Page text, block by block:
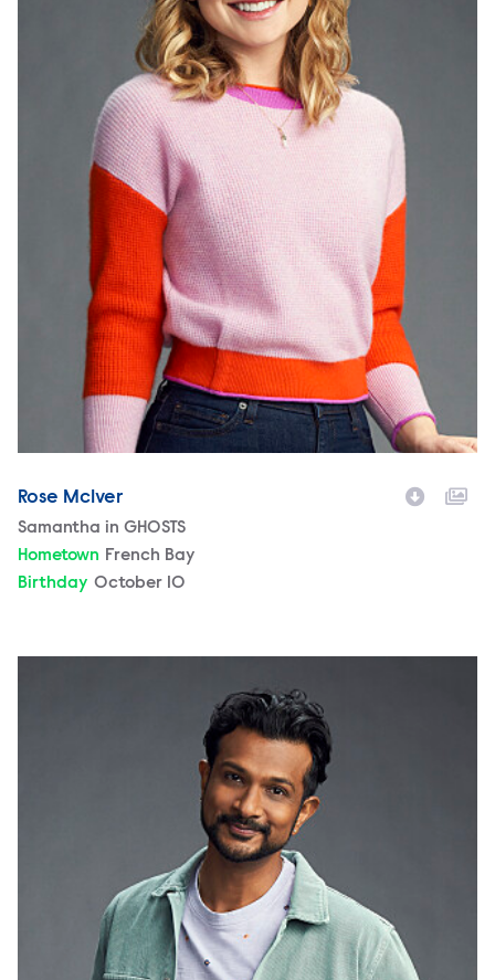
Rose McIver
Character
Samantha in GHOSTS
Hometown French Bay
Birthday October 10